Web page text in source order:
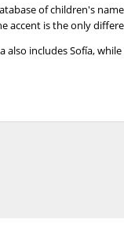
of children's
accent is the only
includes Sofía,